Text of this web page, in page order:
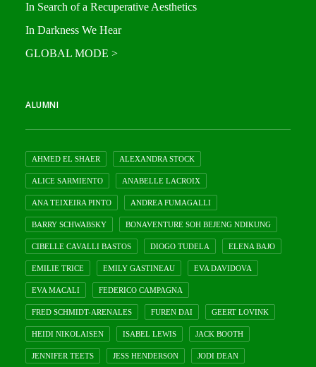
In Search of a Recuperative Aesthetics
In Darkness We Hear
GLOBAL MODE >
ALUMNI
AHMED EL SHAER ALEXANDRA STOCK
ALICE SARMIENTO ANABELLE LACROIX
ANA TEIXEIRA PINTO ANDREA FUMAGALLI
BARRY SCHWABSKY BONAVENTURE SOH BEJENG NDIKUNG
CIBELLE CAVALLI BASTOS DIOGO TUDELA ELENA BAJO
EMILIE TRICE EMILY GASTINEAU EVA DAVIDOVA
EVA MACALI FEDERICO CAMPAGNA
FRED SCHMIDT-ARENALES FUREN DAI GEERT LOVINK
HEIDI NIKOLAISEN ISABEL LEWIS JACK BOOTH
JENNIFER TEETS JESS HENDERSON JODI DEAN